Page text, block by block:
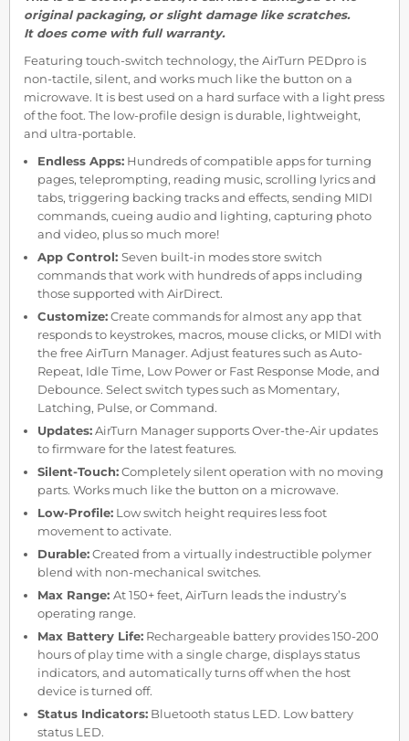
original packaging, or slight damage like scratches.
It does come with full warranty.
Featuring touch-switch technology, the AirTurn PEDpro is
non-tactile, silent, and works much like the button on a
microwave. It is best used on a hard surface with a light press
of the foot. The low-profile design is durable, lightweight,
and ultra-portable.
Endless Apps: Hundreds of compatible apps for turning
pages, teleprompting, reading music, scrolling lyrics and
tabs, triggering backing tracks and effects, sending MIDI
commands, cueing audio and lighting, capturing photo
and video, plus so much more!
App Control: Seven built-in modes store switch
commands that work with hundreds of apps including
those supported with AirDirect.
Customize:Create commands for almost any app that
responds to keystrokes, macros, mouse clicks, or MIDI with
the free AirTurn Manager. Adjust features such as Auto-
Repeat, Idle Time, Low Power or Fast Response Mode, and
Debounce. Select switch types such as Momentary,
Latching, Pulse, or Command.
Updates:AirTurn Manager supports Over-the-Air updates
to firmware for the latest features.
Silent-Touch:Completely silent operation with no moving
parts. Works much like the button on a microwave.
Low-Profile: Low switch height requires less foot
movement to activate.
Durable:Created from a virtually indestructible polymer
blend with non-mechanical switches.
Max Range: At 150+ feet, AirTurn leads the industry’s
operating range.
Max Battery Life: Rechargeable battery provides 150-200
hours of play time with a single charge, displays status
indicators, and automatically turns off when the host
device is turned off.
Status Indicators: Bluetooth status LED. Low battery
status LED.